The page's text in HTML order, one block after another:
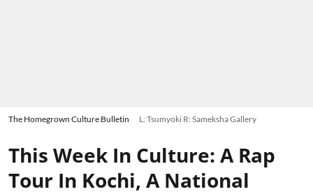
The Homegrown Culture Bulletin L: Tsumyoki R: Sameksha Gallery
This Week In Culture: A Rap
Tour In Kochi, A National